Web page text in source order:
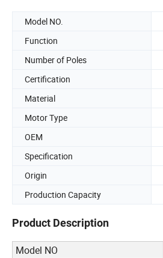
Model NO.
Function
Number of Poles
Certification
Material
Motor Type
OEM
Specification
Origin
Production Capacity
Product Description
Model NO